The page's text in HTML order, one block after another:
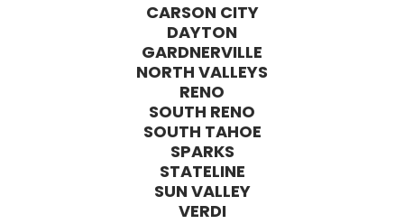
CARSON CITY
DAYTON
GARDNERVILLE
NORTH VALLEYS
RENO
SOUTH RENO
SOUTH TAHOE
SPARKS
STATELINE
SUN VALLEY
VERDI